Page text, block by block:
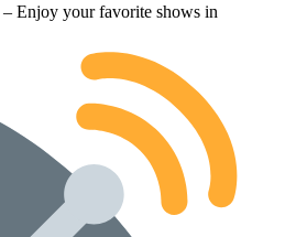
– Enjoy your favorite shows in